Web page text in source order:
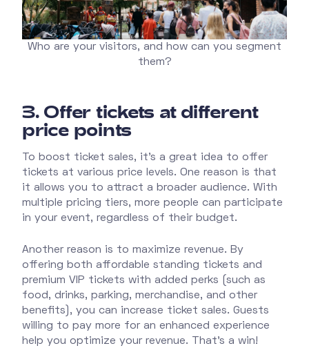
Who are your visitors, and how can you segment
them?
3. Offer tickets at different
price points
To boost ticket sales, it’s a great idea to offer
tickets at various price levels. One reason is that
it allows you to attract a broader audience. With
multiple pricing tiers, more people can participate
in your event, regardless of their budget.
Another reason is to maximize revenue. By
offering both affordable standing tickets and
premium VIP tickets with added perks (such as
food, drinks, parking, merchandise, and other
benefits), you can increase ticket sales. Guests
willing to pay more for an enhanced experience
help you optimize your revenue. That’s a win!